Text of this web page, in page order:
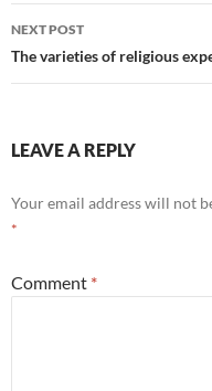
NEXT POST
The varieties of religious
LEAVE A REPLY
Your email address will not
*
Comment *